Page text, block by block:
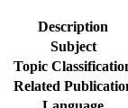
Description
Subject
Topic
Related